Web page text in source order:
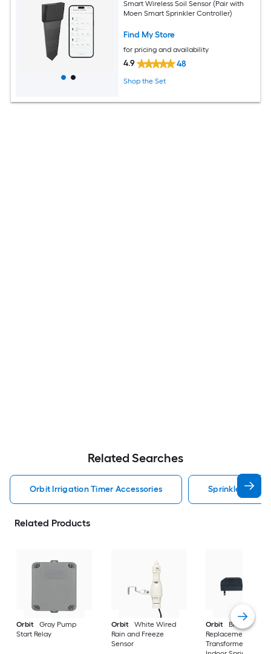
Smart Wireless Soil Sensor (Pair with
Moen Smart Sprinkler Controller)
Find My Store
for pricing and availability
4.9 48
Shop the Set
Related Searches
Orbit Irrigation Timer Accessories Sprinkler
Related Products
Orbit
Gray Pump
Start Relay
Orbit
White Wired
Rain and Freeze
Sensor
Orbit
Black
Replacement
Transformer (for